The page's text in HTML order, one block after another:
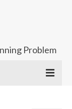
Problem